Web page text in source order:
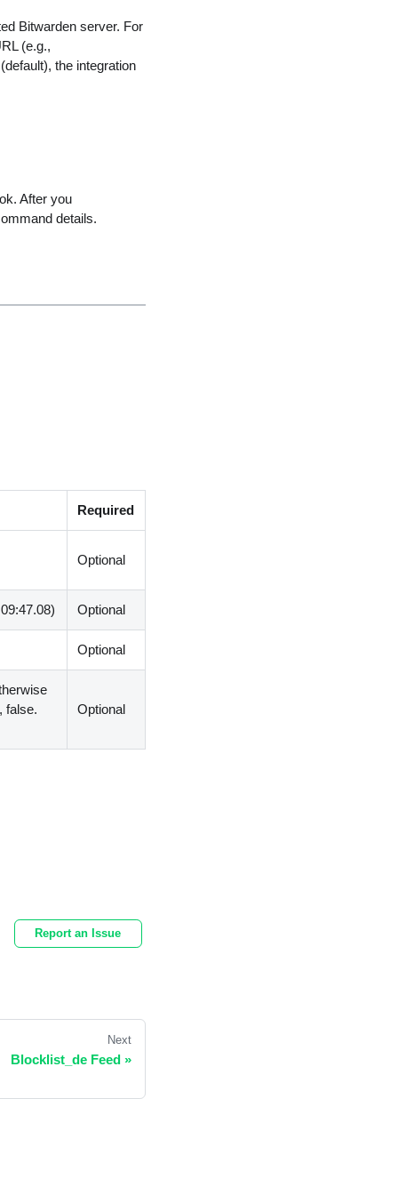
Bitwarden server. For
(e.g.,
the integration
After you
details.
Required
Optional
Optional
Optional
false.
Optional
Report an Issue
Next
Blocklist_de Feed »